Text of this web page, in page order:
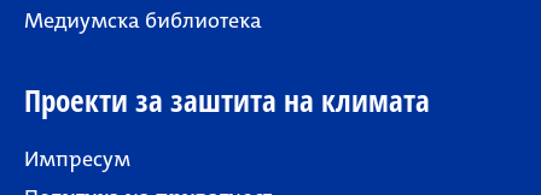
Медиумска библиотека
Проекти за заштита на климата
Импресум